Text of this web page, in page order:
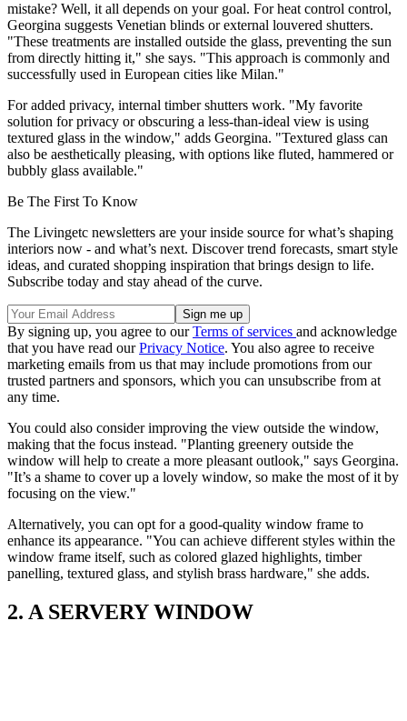
mistake? Well, it all depends on your goal. For heat control control,
Georgina suggests Venetian blinds or external louvered shutters.
"These treatments are installed outside the glass, preventing the sun
from directly hitting it," she says. "This approach is commonly and
successfully used in European cities like Milan."
For added privacy, internal timber shutters work. "My favorite
solution for privacy or obscuring a less-than-ideal view is using
textured glass in the window," adds Georgina. "Textured glass can
also be aesthetically pleasing, with options like fluted, hammered or
bubbly glass available."
Be The First To Know
The Livingetc newsletters are your inside source for what’s shaping
interiors now - and what’s next. Discover trend forecasts, smart style
ideas, and curated shopping inspiration that brings design to life.
Subscribe today and stay ahead of the curve.
By signing up, you agree to ourTerms of services and acknowledge
that you have read ourPrivacy Notice. You also agree to receive
marketing emails from us that may include promotions from our
trusted partners and sponsors, which you can unsubscribe from at
any time.
You could also consider improving the view outside the window,
making that the focus instead. "Planting greenery outside the
window will help to create a more pleasant outlook," says Georgina.
"It’s a shame to cover up a lovely window, so make the most of it by
focusing on the view."
Alternatively, you can opt for a good-quality window frame to
enhance its appearance. "You can achieve different styles within the
window frame itself, such as colored glazed highlights, timber
panelling, textured glass, and stylish brass hardware," she adds.
2. A SERVERY WINDOW